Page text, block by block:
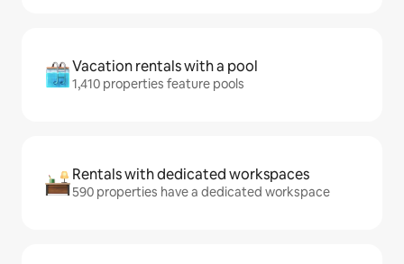
Vacation rentals with a pool
1,410 properties feature pools
Rentals with dedicated workspaces
590 properties have a dedicated workspace